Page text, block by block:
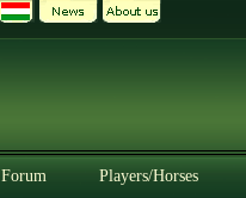
Forum Players/Horses